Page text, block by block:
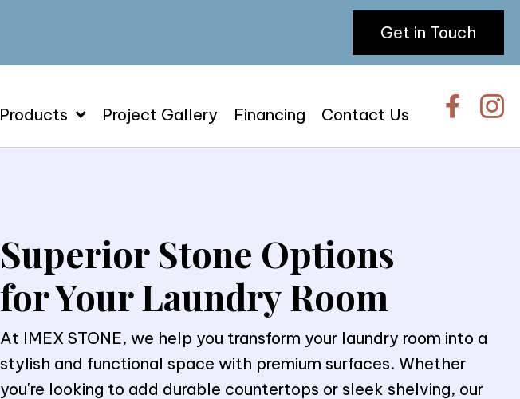
Get in Touch
Products Project Gallery Financing Contact Us
Superior Stone Options
for Your Laundry Room
At IMEX STONE, we help you transform your laundry room into a
stylish and functional space with premium surfaces. Whether
you're looking to add durable countertops or sleek shelving, our